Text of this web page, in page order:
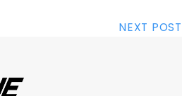
NEXT POST